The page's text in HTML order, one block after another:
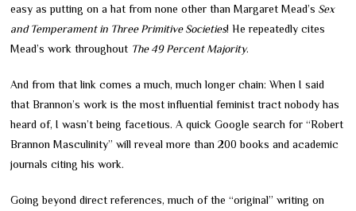
easy as putting on a hat from none other than Margaret Mead’s Sex
and Temperament in Three Primitive Societies! He repeatedly cites
Mead’s work throughout The 49 Percent Majority.
And from that link comes a much, much longer chain: When I said
that Brannon’s work is the most influential feminist tract nobody has
heard of, I wasn’t being facetious. A quick Google search for “Robert
Brannon Masculinity” will reveal more than 200 books and academic
journals citing his work.
Going beyond direct references, much of the “original” writing on